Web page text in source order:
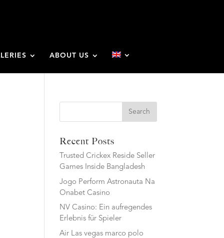
ABOUT US
Search
Recent Posts
Trusted Crickex Reside Seller
Games Inside Bangladesh
Jogo Perform Astronauta Na
Onabet Casino
NV Casino: Ein aufregendes
Erlebnis für Spieler
Air Las vegas marco polo